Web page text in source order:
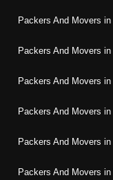
Packers And Movers in
Packers And Movers in
Packers And Movers in
Packers And Movers in
Packers And Movers in
Packers And Movers in